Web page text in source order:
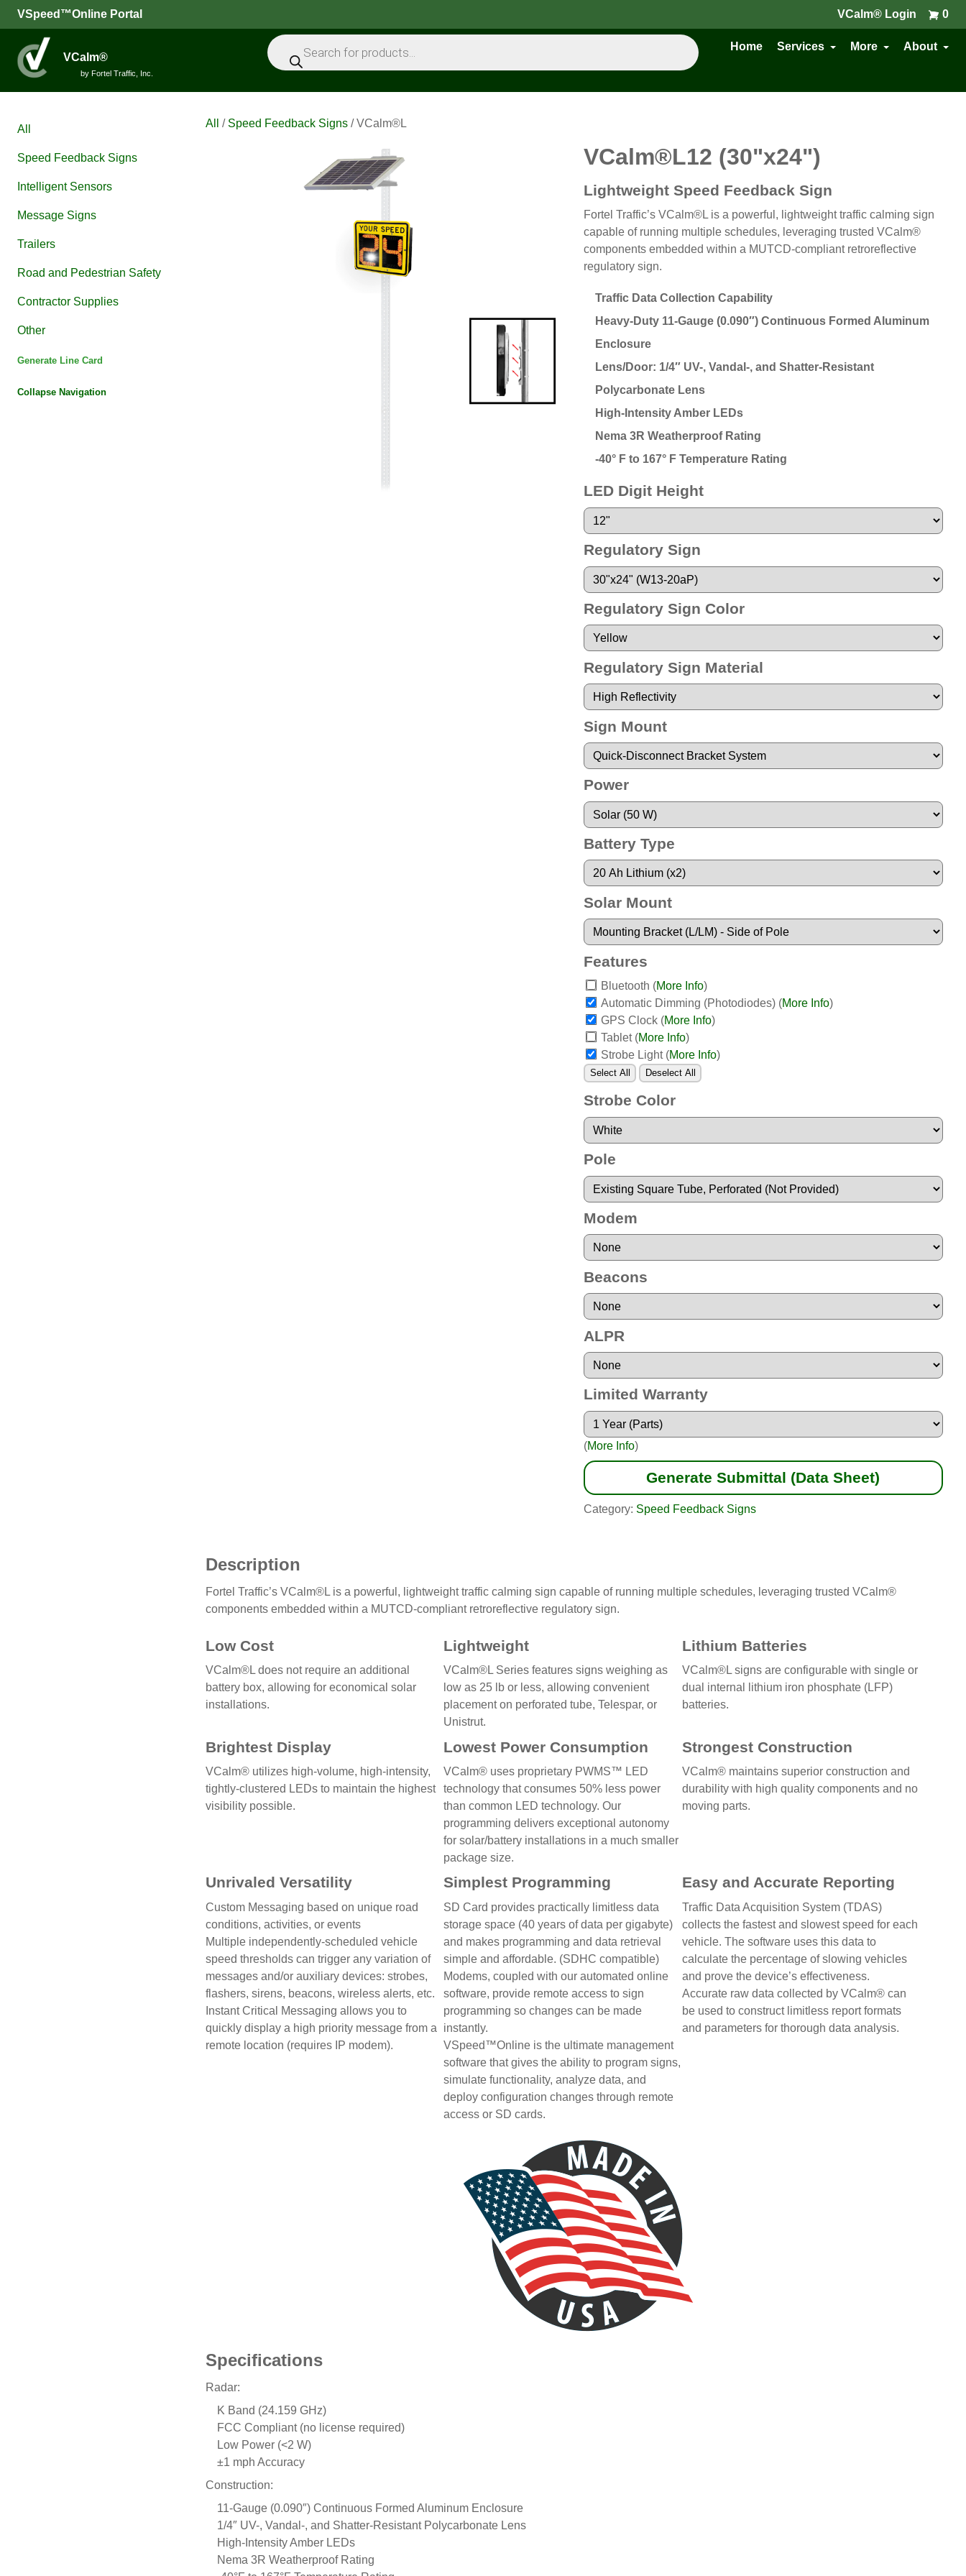
VSpeed™Online Portal VCalm® Login 0
VCalm®
by Fortel Traffic, Inc.
Products
search
Home Services More About
All / Speed Feedback Signs / VCalm®L
VCalm®L12 (30"x24")
Lightweight Speed Feedback Sign
Fortel Traffic’s VCalm®L is a powerful, lightweight traffic calming sign
capable of running multiple schedules, leveraging trusted VCalm®
components embedded within a MUTCD-compliant retroreflective
regulatory sign.
Traffic Data Collection Capability
Heavy-Duty 11-Gauge (0.090″) Continuous Formed Aluminum
Enclosure
Lens/Door: 1/4″ UV-, Vandal-, and Shatter-Resistant
Polycarbonate Lens
High-Intensity Amber LEDs
Nema 3R Weatherproof Rating
-40° F to 167° F Temperature Rating
LED Digit Height
Regulatory Sign
Regulatory Sign Color
Regulatory Sign Material
Sign Mount
Power
Battery Type
Solar Mount
Features
Bluetooth (More Info)
Automatic Dimming (Photodiodes)(More Info)
GPS Clock(More Info)
Tablet(More Info)
Strobe Light(More Info)
Select All Deselect All
Strobe Color
Pole
Modem
Beacons
ALPR
Limited Warranty
(More Info)
Generate Submittal (Data Sheet)
Category: Speed Feedback Signs
Description
Fortel Traffic’s VCalm®L is a powerful, lightweight traffic calming sign capable of running multiple schedules, leveraging trusted VCalm®
components embedded within a MUTCD-compliant retroreflective regulatory sign.
Low Cost
VCalm®L does not require an additional
battery box, allowing for economical solar
installations.
Lightweight
VCalm®L Series features signs weighing as
low as 25 lb or less, allowing convenient
placement on perforated tube, Telespar, or
Unistrut.
Lithium Batteries
VCalm®L signs are configurable with single or
dual internal lithium iron phosphate (LFP)
batteries.
Brightest Display
VCalm® utilizes high-volume, high-intensity,
tightly-clustered LEDs to maintain the highest
visibility possible.
Lowest Power Consumption
VCalm® uses proprietary PWMS™ LED
technology that consumes 50% less power
than common LED technology. Our
programming delivers exceptional autonomy
for solar/battery installations in a much smaller
package size.
Strongest Construction
VCalm® maintains superior construction and
durability with high quality components and no
moving parts.
Unrivaled Versatility
Custom Messaging based on unique road
conditions, activities, or events
Multiple independently-scheduled vehicle
speed thresholds can trigger any variation of
messages and/or auxiliary devices: strobes,
flashers, sirens, beacons, wireless alerts, etc.
Instant Critical Messaging allows you to
quickly display a high priority message from a
remote location (requires IP modem).
Simplest Programming
SD Card provides practically limitless data
storage space (40 years of data per gigabyte)
and makes programming and data retrieval
simple and affordable. (SDHC compatible)
Modems, coupled with our automated online
software, provide remote access to sign
programming so changes can be made
instantly.
VSpeed™Online is the ultimate management
software that gives the ability to program signs,
simulate functionality, analyze data, and
deploy configuration changes through remote
access or SD cards.
Easy and Accurate Reporting
Traffic Data Acquisition System (TDAS)
collects the fastest and slowest speed for each
vehicle. The software uses this data to
calculate the percentage of slowing vehicles
and prove the device’s effectiveness.
Accurate raw data collected by VCalm® can
be used to construct limitless report formats
and parameters for thorough data analysis.
Specifications
Radar:
K Band (24.159 GHz)
FCC Compliant (no license required)
Low Power (<2 W)
±1 mph Accuracy
Construction:
11-Gauge (0.090″) Continuous Formed Aluminum Enclosure
1/4″ UV-, Vandal-, and Shatter-Resistant Polycarbonate Lens
High-Intensity Amber LEDs
Nema 3R Weatherproof Rating
All
Speed Feedback Signs
Intelligent Sensors
Message Signs
Trailers
Road and Pedestrian Safety
Contractor Supplies
Other
Generate Line Card
Collapse Navigation